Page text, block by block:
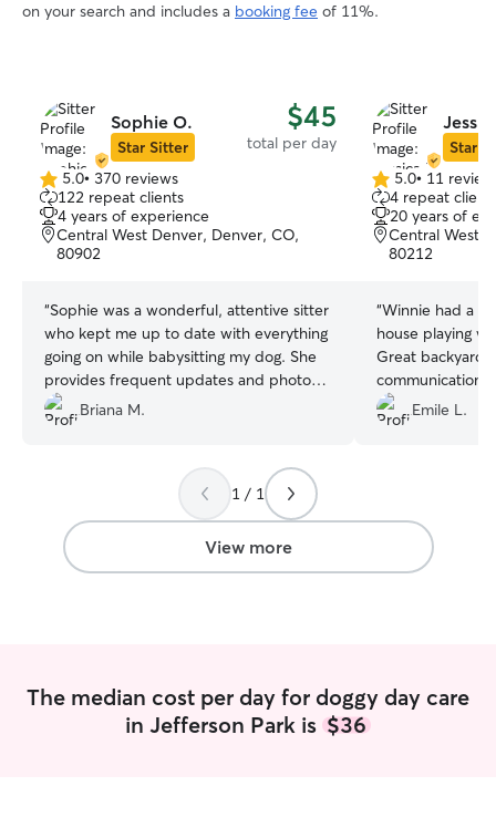
on your search and includes a booking fee of 11%.
Sophie O.
Star Sitter
$45
total per day
5.0
out
of
5
5.0• 370 reviews
122 repeat clients
4 years of experience
Central West Denver, Denver, CO,
80902
“Sophie was a wonderful, attentive sitter
who kept me up to date with everything
going on while babysitting my dog. She
provides frequent updates and photos.
10/10 would hire again
Briana M.
Star
5.0
out
of
5
5.0• 11
4 repeat
20 years of
Central West
80212
“Winnie had a
house playing
Great backyard
communication.
again!”
Emile L.
1 / 1
View more
The median cost per day for doggy day care
in Jefferson Park is $36